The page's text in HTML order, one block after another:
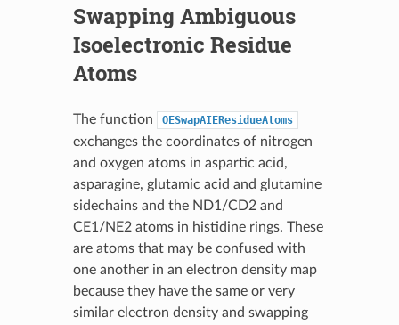
Swapping Ambiguous
Isoelectronic Residue
Atoms
The function OESwapAIEResidueAtoms
exchanges the coordinates of nitrogen
and oxygen atoms in aspartic acid,
asparagine, glutamic acid and glutamine
sidechains and the ND1/CD2 and
CE1/NE2 atoms in histidine rings. These
are atoms that may be confused with
one another in an electron density map
because they have the same or very
similar electron density and swapping